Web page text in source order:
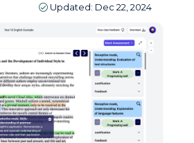
Updated: Dec 22, 2024